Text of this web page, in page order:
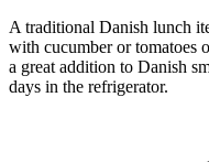
A traditional Danish lunch
with cucumber or tomatoes
a great addition to Danish
days in the refrigerator.